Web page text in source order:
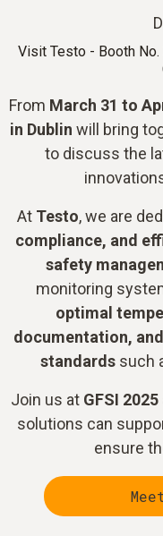
Visit Testo - Booth No.
From March 31 to
in Dublin will bring
to discuss the
At Testo, we are
compliance, and
safety
monitoring
optimal
documentation,
standardssuch
Join us at GFSI 2025
solutions can
ensure